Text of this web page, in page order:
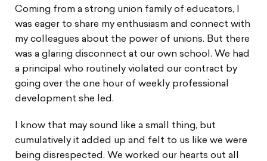
Coming from a strong union family of educators, I
was eager to share my enthusiasm and connect with
my colleagues about the power of unions. But there
was a glaring disconnect at our own school. We had
a principal who routinely violated our contract by
going over the one hour of weekly professional
development she led.
I know that may sound like a small thing, but
cumulatively it added up and felt to us like we were
being disrespected. We worked our hearts out all